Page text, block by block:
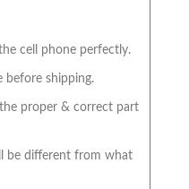
cell phone perfectly.
before shipping.
proper & correct part
be different from what